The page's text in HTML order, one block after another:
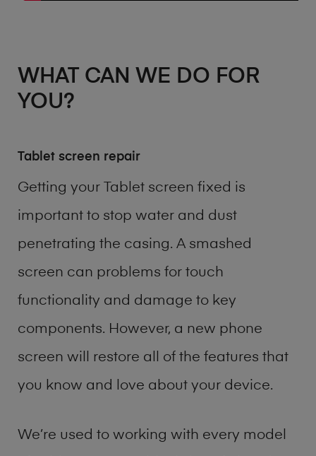
WHAT CAN WE DO FOR
YOU?
Tablet screen repair
Getting your Tablet screen fixed is
important to stop water and dust
penetrating the casing. A smashed
screen can problems for touch
functionality and damage to key
components. However, a new phone
screen will restore all of the features that
you know and love about your device.
We’re used to working with every model